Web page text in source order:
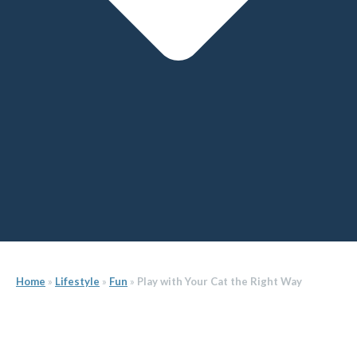
Home » Lifestyle » Fun » Play with Your Cat the Right Way